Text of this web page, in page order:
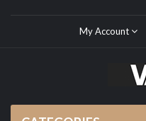
My Account